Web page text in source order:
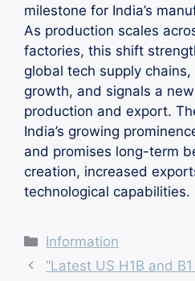
milestone for India’s
As production scales
factories, this shift
global tech supply
growth, and signals a
production and export.
India’s growing
and promises long-term
creation, increased
technological capabilities.
Categories
Information
“Latest US H1B and